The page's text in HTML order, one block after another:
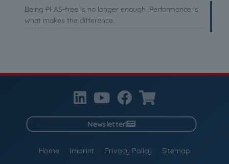
Being PFAS-free is no longer enough. Performance is
what makes the difference.
Home Imprint Privacy Policy Sitemap
Newsletter